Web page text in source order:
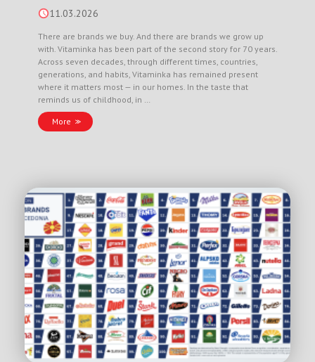
11.03.2026
There are brands we buy. And there are brands we grow up
with. Vitaminka has been part of the second story for 70 years.
Across seven decades, through different times, countries,
generations, and habits, Vitaminka has remained present
where it matters most — in our homes. In the taste that
reminds us of childhood, in …
More